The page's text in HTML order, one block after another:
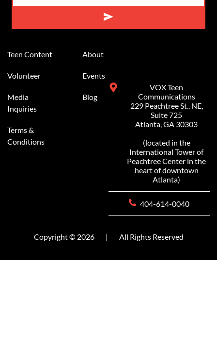
Teen Content
Volunteer
Media
Inquiries
Terms &
Conditions
About
Events
Blog
VOX Teen
Communications
229 Peachtree St.. NE,
Suite 725
Atlanta, GA 30303
(located in the
International Tower of
Peachtree Center in the
heart of downtown
Atlanta)
404-614-0040
Copyright © 2026 | All Rights Reserved